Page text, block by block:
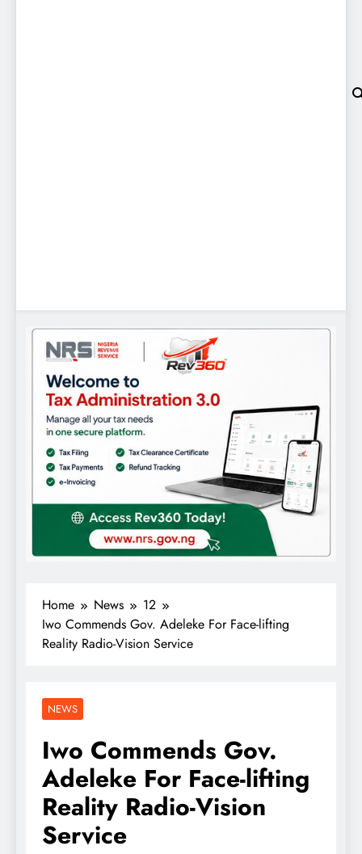
Home News
12
Iwo Commends Gov. Adeleke For Face-lifting
Reality Radio-Vision Service
NEWS
Iwo Commends Gov.
Adeleke For Face-lifting
Reality Radio-Vision
Service